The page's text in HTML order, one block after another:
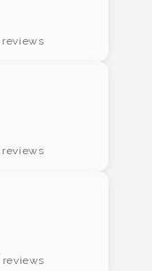
reviews
reviews
reviews